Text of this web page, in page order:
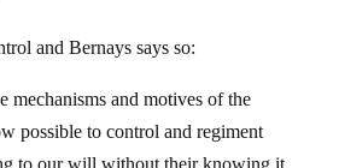
possible to control and regiment
to our will without their knowing it